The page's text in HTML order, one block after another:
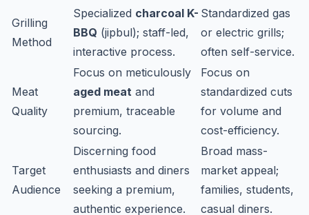
Grilling
Method
Specialized charcoal K-
BBQ (jipbul); staff-led,
interactive process.
Standardized gas
or electric grills;
often self-service.
Meat
Quality
Focus on meticulously
aged meat and
premium, traceable
sourcing.
Focus on
standardized cuts
for volume and
cost-efficiency.
Target
Audience
Discerning food
enthusiasts and diners
seeking a premium,
authentic experience.
Broad mass-
market appeal;
families, students,
casual diners.